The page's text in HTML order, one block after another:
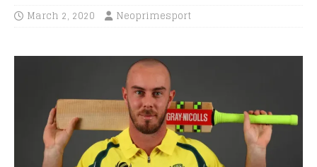
March 2, 2020 Neoprimesport